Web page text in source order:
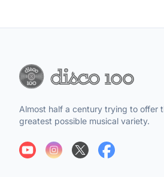
Almost half a century trying to offer
greatest possible musical variety.